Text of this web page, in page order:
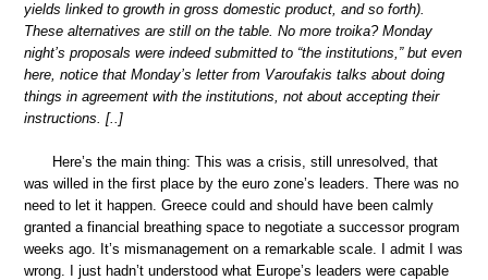
yields linked to growth in gross domestic product, and so forth).
These alternatives are still on the table. No more troika? Monday
night’s proposals were indeed submitted to “the institutions,” but even
here, notice that Monday’s letter from Varoufakis talks about doing
things in agreement with the institutions, not about accepting their
instructions. [..]
Here’s the main thing: This was a crisis, still unresolved, that
was willed in the first place by the euro zone’s leaders. There was no
need to let it happen. Greece could and should have been calmly
granted a financial breathing space to negotiate a successor program
weeks ago. It’s mismanagement on a remarkable scale. I admit I was
wrong. I just hadn’t understood what Europe’s leaders were capable